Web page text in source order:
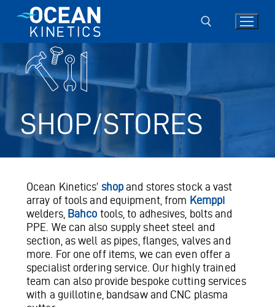
content
SHOP/STORES
Ocean Kinetics’ shop and stores stock a vast
array of tools and equipment, from Kemppi
welders, Bahco tools, to adhesives, bolts and
PPE. We can also supply sheet steel and
section, as well as pipes, flanges, valves and
more. For one off items, we can even offer a
specialist ordering service. Our highly trained
team can also provide bespoke cutting services
with a guillotine, bandsaw and CNC plasma